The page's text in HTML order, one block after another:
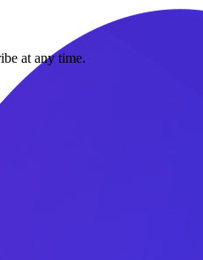
at any time.